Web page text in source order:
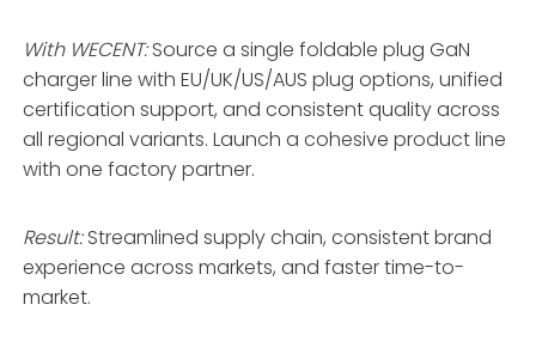
With WECENT:Source a single foldable plug GaN
charger line with EU/UK/US/AUS plug options, unified
certification support, and consistent quality across
all regional variants. Launch a cohesive product line
with one factory partner.
Result:Streamlined supply chain, consistent brand
experience across markets, and faster time-to-
market.